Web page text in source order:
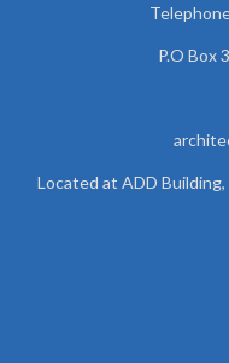
P.O Box
Located at ADD